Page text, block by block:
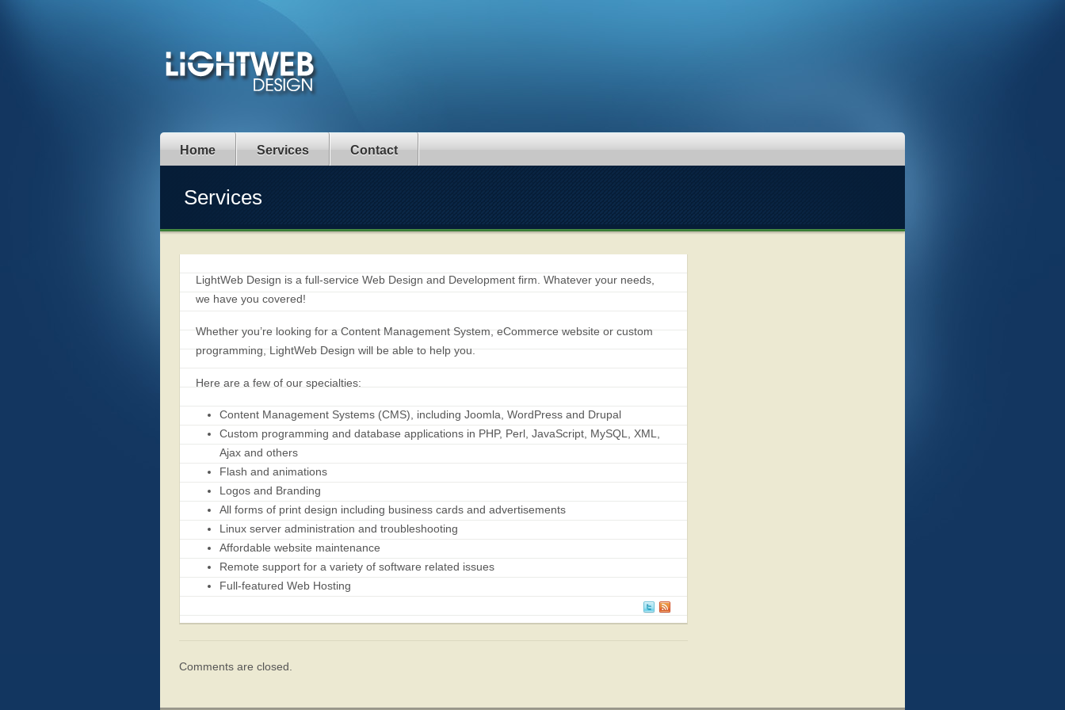
Home Services Contact
Services
LightWeb Design is a full-service Web Design and Development firm. Whatever your needs,
we have you covered!
Whether you’re looking for a Content Management System, eCommerce website or custom
programming, LightWeb Design will be able to help you.
Here are a few of our specialties:
Content Management Systems (CMS), including Joomla, WordPress and Drupal
Custom programming and database applications in PHP, Perl, JavaScript, MySQL, XML,
Ajax and others
Flash and animations
Logos and Branding
All forms of print design including business cards and advertisements
Linux server administration and troubleshooting
Affordable website maintenance
Remote support for a variety of software related issues
Full-featured Web Hosting
Comments are closed.